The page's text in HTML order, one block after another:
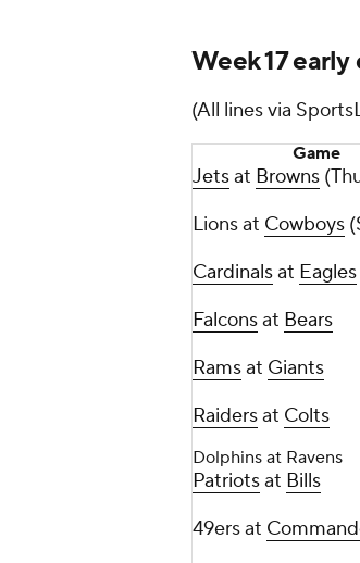
Week 17 early
(All lines via
Game
Jetsat Browns
Lions at Cowboys
Cardinalsat Eagles
Falconsat Bears
Ramsat Giants
Raidersat Colts
Dolphins at Ravens
Patriotsat Bills
49ers at